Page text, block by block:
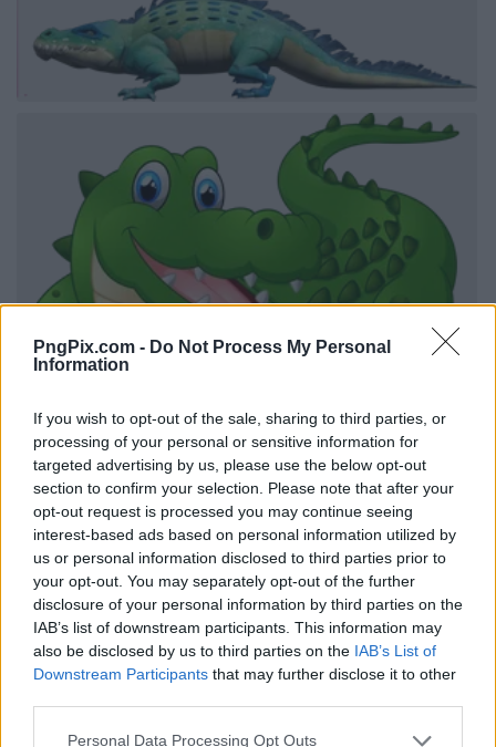
PngPix.com - Do Not Process My Personal
Information
If you wish to opt-out of the sale, sharing to third parties, or
processing of your personal or sensitive information for
targeted advertising by us, please use the below opt-out
section to confirm your selection. Please note that after your
opt-out request is processed you may continue seeing
interest-based ads based on personal information utilized by
us or personal information disclosed to third parties prior to
your opt-out. You may separately opt-out of the further
disclosure of your personal information by third parties on the
IAB’s list of downstream participants. This information may
also be disclosed by us to third parties on the IAB’s List of
Downstream Participants that may further disclose it to other
Personal Data Processing Opt Outs